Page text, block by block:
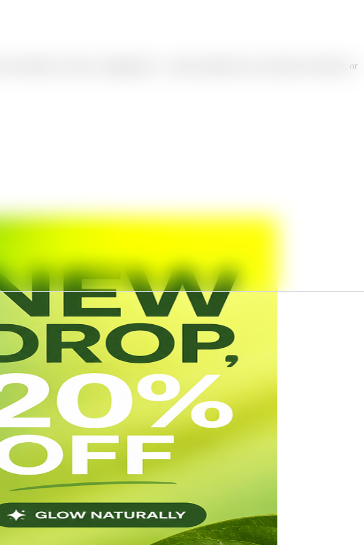
and banners. Choose a campaign type — launch, promotion, sale, seasonal, hero banner, or